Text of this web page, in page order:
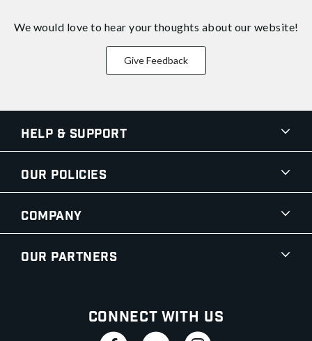
We would love to hear your thoughts about our website!
Give Feedback
Help & Support
Our Policies
Company
Our Partners
Connect With Us